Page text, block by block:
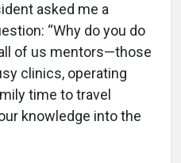
asked me a
“Why do you do
all of us mentors—those
clinics, operating
time to travel
knowledge into the